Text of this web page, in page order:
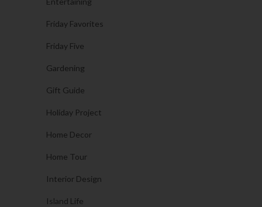
Friday Favorites
Friday Five
Gardening
Gift Guide
Holiday Project
Home Decor
Home Tour
Interior Design
Island Life